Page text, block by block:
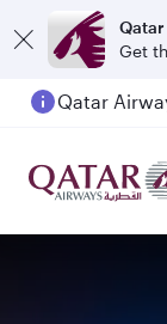
Get